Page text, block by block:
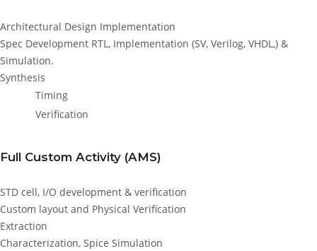
Architectural Design Implementation
Spec Development RTL, Implementation (SV, Verilog, VHDL,) &
Simulation.
Synthesis
Timing
Verification
Full Custom Activity (AMS)
STD cell, I/O development & verification
Custom layout and Physical Verification
Extraction
Characterization, Spice Simulation